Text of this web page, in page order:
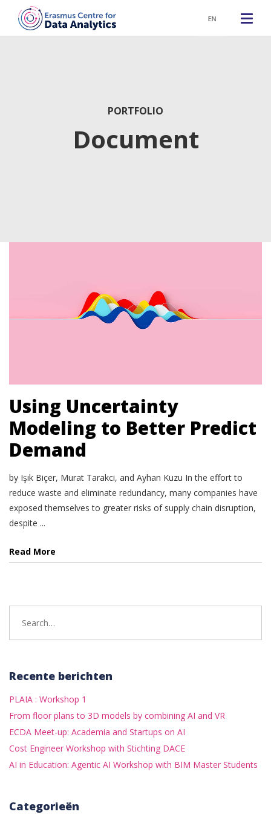
PORTFOLIO
Document
Using Uncertainty
Modeling to Better Predict
Demand
by Işık Biçer, Murat Tarakci, and Ayhan Kuzu In the effort to
reduce waste and eliminate redundancy, many companies have
exposed themselves to greater risks of supply chain disruption,
despite ...
Read More
Recente berichten
PLAIA : Workshop 1
From floor plans to 3D models by combining AI and VR
ECDA Meet-up: Academia and Startups on AI
Cost Engineer Workshop with Stichting DACE
AI in Education: Agentic AI Workshop with BIM Master Students
Categorieën
EN